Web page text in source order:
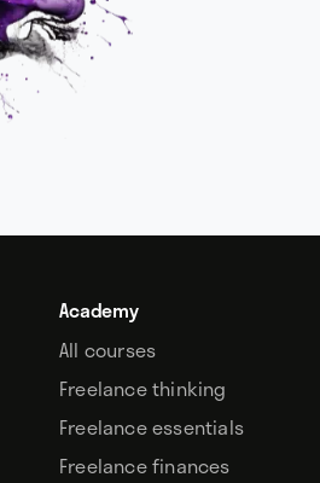
Academy
All courses
Freelance thinking
Freelance essentials
Freelance finances